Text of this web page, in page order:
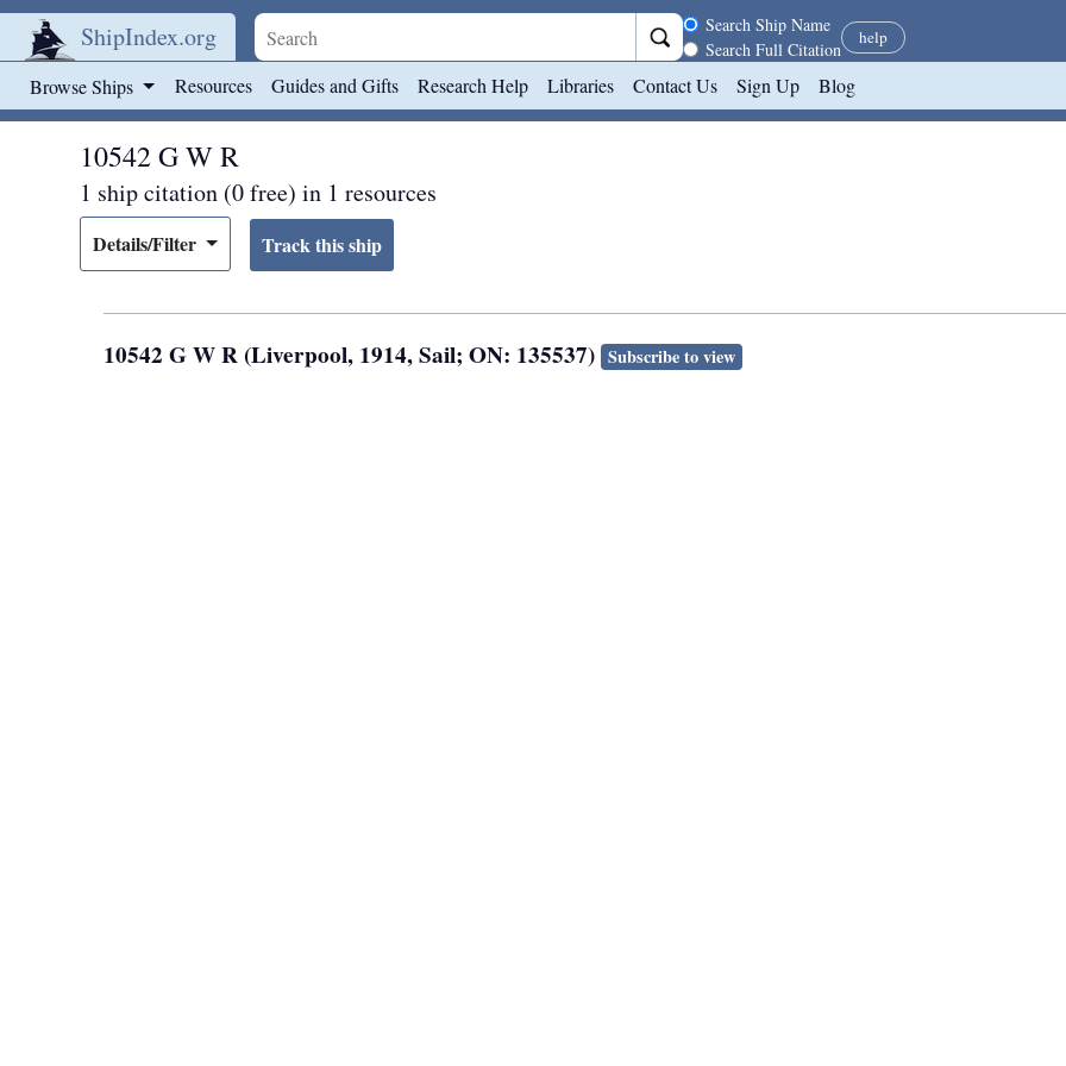
ShipIndex.org Search scope
Search Ship Name
Search Full Citation
help
Browse Ships Resources Guides and Gifts Research Help Libraries Contact Us Sign Up Blog
10542 G W R
1 ship citation (0 free) in 1 resources
Details/Filter
10542 G W R (Liverpool, 1914, Sail; ON: 135537) Subscribe to view